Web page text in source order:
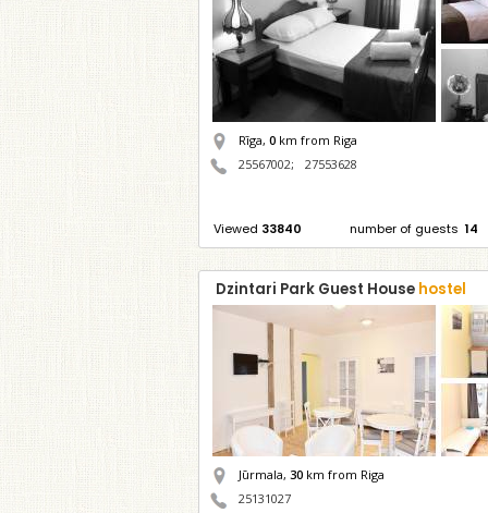
Rīga, 0 km from Riga
25567002; 27553628
Viewed 33840 number of guests 14
Dzintari Park Guest House hostel
Jūrmala, 30 km from Riga
25131027